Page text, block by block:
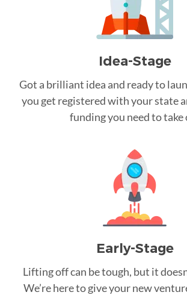
Idea-Stage
Got a brilliant idea and ready to
you get registered with your state
funding you need to take
Early-Stage
Lifting off can be tough, but it
We’re here to give your new